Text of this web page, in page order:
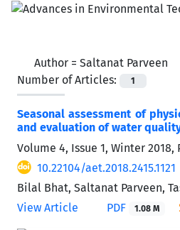
Author = Saltanat Parveen
Number of Articles:
1
Seasonal assessment of
and evaluation of water
Volume 4, Issue 1, Winter 2018,
10.22104/aet.2018.2415.1121
Bilal Bhat, Saltanat Parveen,
View Article
PDF 1.08 M